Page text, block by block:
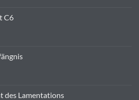
C6
des Lamentations